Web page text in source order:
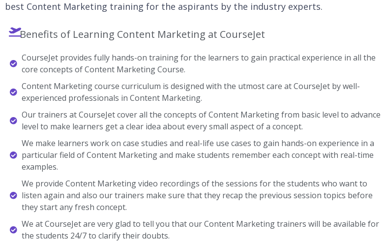
best Content Marketing training for the aspirants by the industry experts.
Benefits of Learning Content Marketing at CourseJet
CourseJet provides fully hands-on training for the learners to gain practical experience in all the
core concepts of Content Marketing Course.
Content Marketing course curriculum is designed with the utmost care at CourseJet by well-
experienced professionals in Content Marketing.
Our trainers at CourseJet cover all the concepts of Content Marketing from basic level to advance
level to make learners get a clear idea about every small aspect of a concept.
We make learners work on case studies and real-life use cases to gain hands-on experience in a
particular field of Content Marketing and make students remember each concept with real-time
examples.
We provide Content Marketing video recordings of the sessions for the students who want to
listen again and also our trainers make sure that they recap the previous session topics before
they start any fresh concept.
We at CourseJet are very glad to tell you that our Content Marketing trainers will be available for
the students 24/7 to clarify their doubts.